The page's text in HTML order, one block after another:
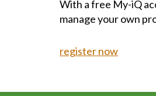
With a free My-iQ
manage your own
register now